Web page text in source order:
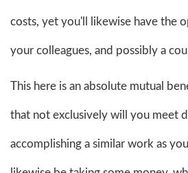
costs, yet you'll likewise have the
your colleagues, and possibly a
This here is an absolute mutual
that not exclusively will you meet
accomplishing a similar work as